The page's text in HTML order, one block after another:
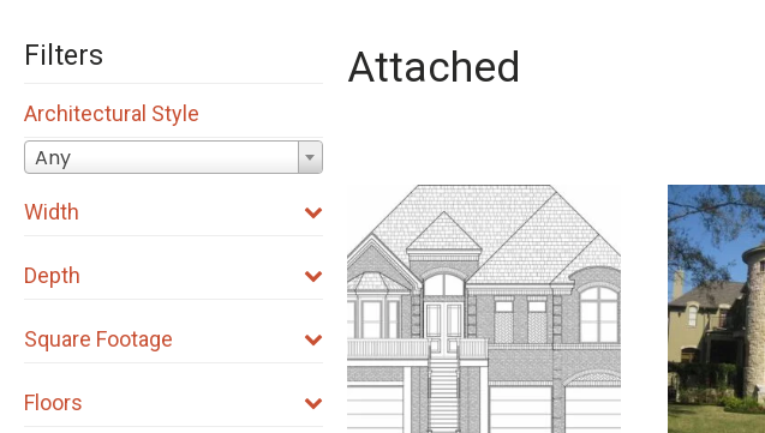
Attached
Filters
Architectural Style
Any
Width
Depth
Square Footage
Floors